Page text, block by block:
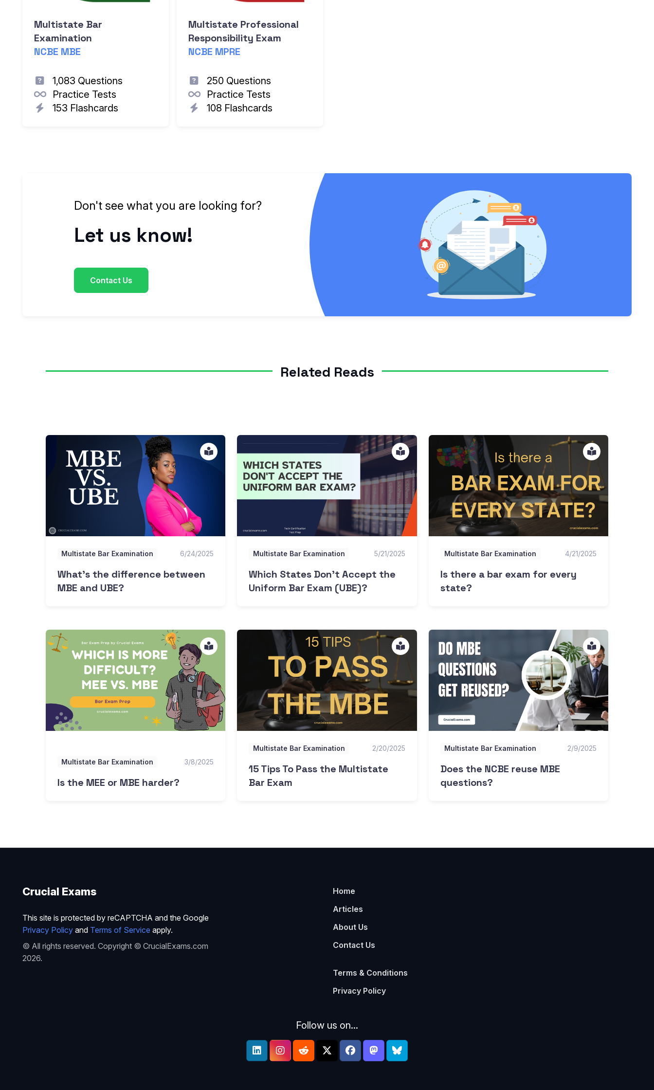
Multistate Bar
Examination
NCBE MBE
1,083 Questions
Practice Tests
153 Flashcards
Multistate Professional
Responsibility Exam
NCBE MPRE
250 Questions
Practice Tests
108 Flashcards
Don't see what you are looking for?
Let us know!
Contact Us
Related Reads
What's the difference between MBE and UBE?
Multistate Bar Examination 6/24/2025
What's the difference between
MBE and UBE?
Which States Don't Accept the Uniform Bar Exam (UBE)?
Multistate Bar Examination 5/21/2025
Which States Don't Accept the
Uniform Bar Exam (UBE)?
Is there a bar exam for every state?
Multistate Bar Examination 4/21/2025
Is there a bar exam for every
state?
Is the MEE or MBE harder?
Multistate Bar Examination 3/8/2025
Is the MEE or MBE harder?
15 Tips To Pass the Multistate Bar Exam
Multistate Bar Examination 2/20/2025
15 Tips To Pass the Multistate
Bar Exam
Does the NCBE reuse MBE questions?
Multistate Bar Examination 2/9/2025
Does the NCBE reuse MBE
questions?
Crucial Exams
This site is protected by reCAPTCHA and the Google
Privacy Policyand Terms of Service apply.
© All rights reserved. Copyright © CrucialExams.com
2026.
Home
Articles
About Us
Contact Us
Terms & Conditions
Privacy Policy
Follow us on...